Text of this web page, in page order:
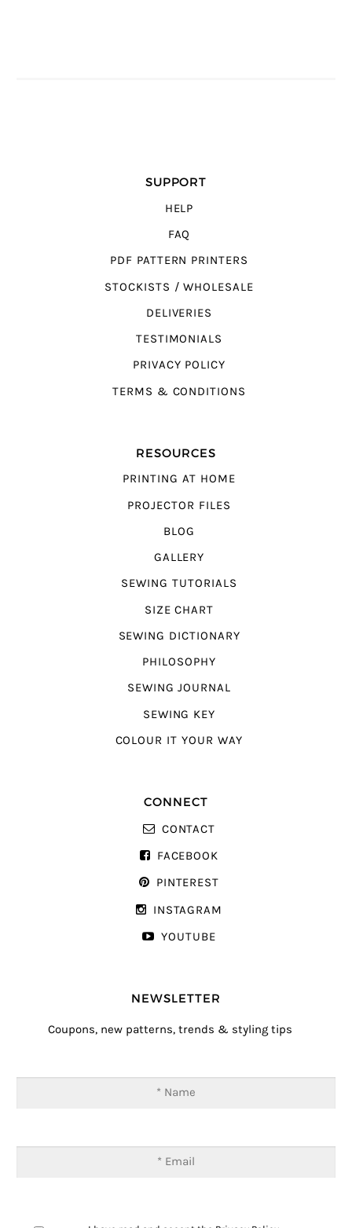
SUPPORT
HELP
FAQ
PDF PATTERN PRINTERS
STOCKISTS / WHOLESALE
DELIVERIES
TESTIMONIALS
PRIVACY POLICY
TERMS & CONDITIONS
RESOURCES
PRINTING AT HOME
PROJECTOR FILES
BLOG
GALLERY
SEWING TUTORIALS
SIZE CHART
SEWING DICTIONARY
PHILOSOPHY
SEWING JOURNAL
SEWING KEY
COLOUR IT YOUR WAY
CONNECT
CONTACT
FACEBOOK
PINTEREST
INSTAGRAM
YOUTUBE
NEWSLETTER
Coupons, new patterns, trends & styling tips